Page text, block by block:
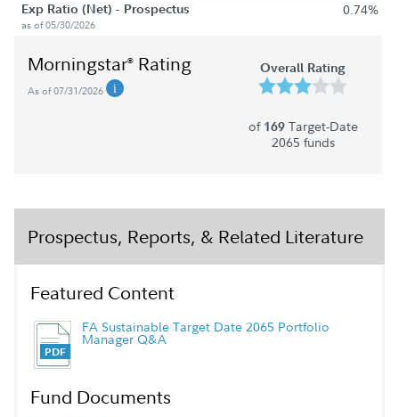
Exp Ratio (Net) - Prospectus
as of 05/30/2026
0.74%
Morningstar® Rating
As of 07/31/2026
Overall Rating
of 169Target-Date
2065 funds
Prospectus, Reports, & Related Literature
Featured Content
FA Sustainable Target Date 2065 Portfolio
Manager Q&A
Fund Documents